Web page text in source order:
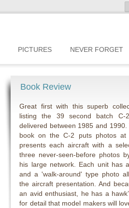
PICTURES NEVER FORGET
Book Review
Great first with this superb
listing the 39 second batch C-
delivered between 1985 and
book on the C-2 puts photos at
presents each aircraft with a
three never-seen-before photos
his large network. Each unit has
and a 'walk-around' type photo
the aircraft presentation. And
an avid enthusiast, he has a
for detail that model makers will